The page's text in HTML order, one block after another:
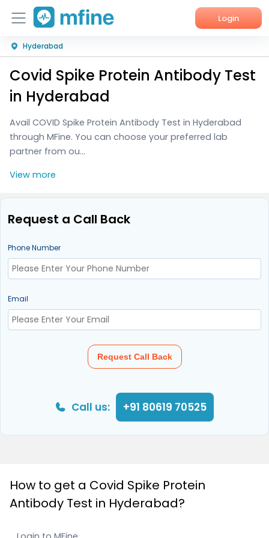
Login
Home
Services
Corporate Enquiries
Hyderabad
Covid Spike Protein Antibody Test
in Hyderabad
Avail COVID Spike Protein Antibody Test in Hyderabad
through MFine. You can choose your preferred lab
partner from ou...
View more
Request a Call Back
Phone Number
Email
Request Call Back
Call us: +91 80619 70525
How to get a Covid Spike Protein
Antibody Test in Hyderabad?